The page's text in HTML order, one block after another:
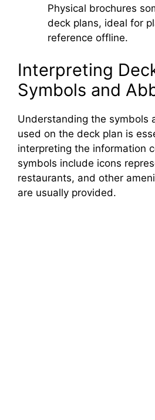
Physical brochures
deck plans, ideal for
reference offline.
Interpreting
Symbols and
Understanding the symbols
used on the deck plan is
interpreting the information
symbols include icons
restaurants, and other
are usually provided.